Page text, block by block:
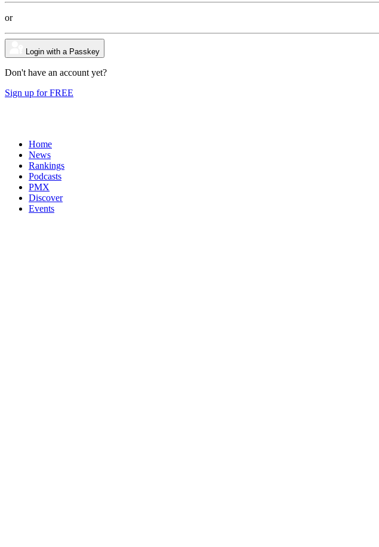
or
Login with a Passkey
Don't have an account yet?
Sign up for FREE
Home
News
Rankings
Podcasts
PMX
Discover
Events